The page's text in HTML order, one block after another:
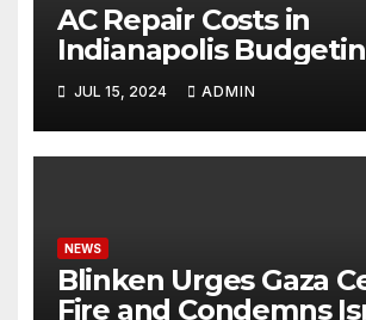
AC Repair Costs in
Indianapolis
Your HVAC Needs
JUL 15, 2024 ADMIN
NEWS
Blinken Urges Gaza
Fire and Condemns